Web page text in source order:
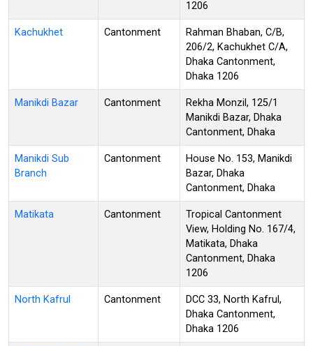
1206
Kachukhet Cantonment
Rahman Bhaban, C/B,
206/2, Kachukhet C/A,
Dhaka Cantonment,
Dhaka 1206
Manikdi Bazar Cantonment
Rekha Monzil, 125/1
Manikdi Bazar, Dhaka
Cantonment, Dhaka
Manikdi Sub
Branch
Cantonment
House No. 153, Manikdi
Bazar, Dhaka
Cantonment, Dhaka
Matikata Cantonment
Tropical Cantonment
View, Holding No. 167/4,
Matikata, Dhaka
Cantonment, Dhaka
1206
North Kafrul Cantonment
DCC 33, North Kafrul,
Dhaka Cantonment,
Dhaka 1206